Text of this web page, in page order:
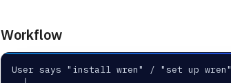
Workflow
User says "install wren" / "set up wren"